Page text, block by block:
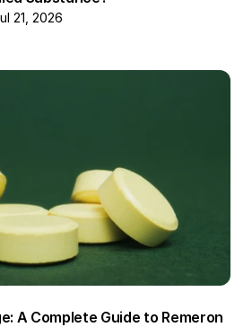
21, 2026
A Complete Guide to Remeron